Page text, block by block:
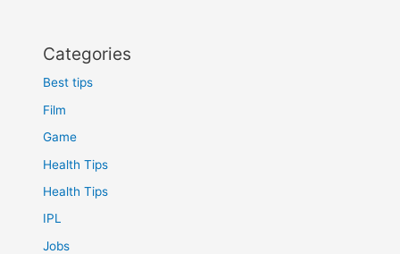
Categories
Best tips
Film
Game
Health Tips
Health Tips
IPL
Jobs